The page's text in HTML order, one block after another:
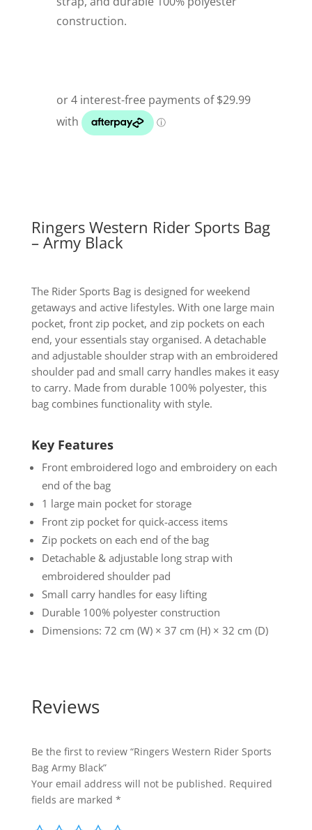
construction.
Ringers Western Rider Sports Bag
– Army Black
The Rider Sports Bag is designed for weekend
getaways and active lifestyles. With one large main
pocket, front zip pocket, and zip pockets on each
end, your essentials stay organised. A detachable
and adjustable shoulder strap with an embroidered
shoulder pad and small carry handles makes it easy
to carry. Made from durable 100% polyester, this
bag combines functionality with style.
Key Features
Front embroidered logo and embroidery on each
end of the bag
1 large main pocket for storage
Front zip pocket for quick-access items
Zip pockets on each end of the bag
Detachable & adjustable long strap with
embroidered shoulder pad
Small carry handles for easy lifting
Durable 100% polyester construction
Dimensions: 72 cm (W) × 37 cm (H) × 32 cm (D)
Reviews
Be the first to review “Ringers Western Rider Sports
Bag Army Black”
Your email address will not be published. Required
fields are marked *